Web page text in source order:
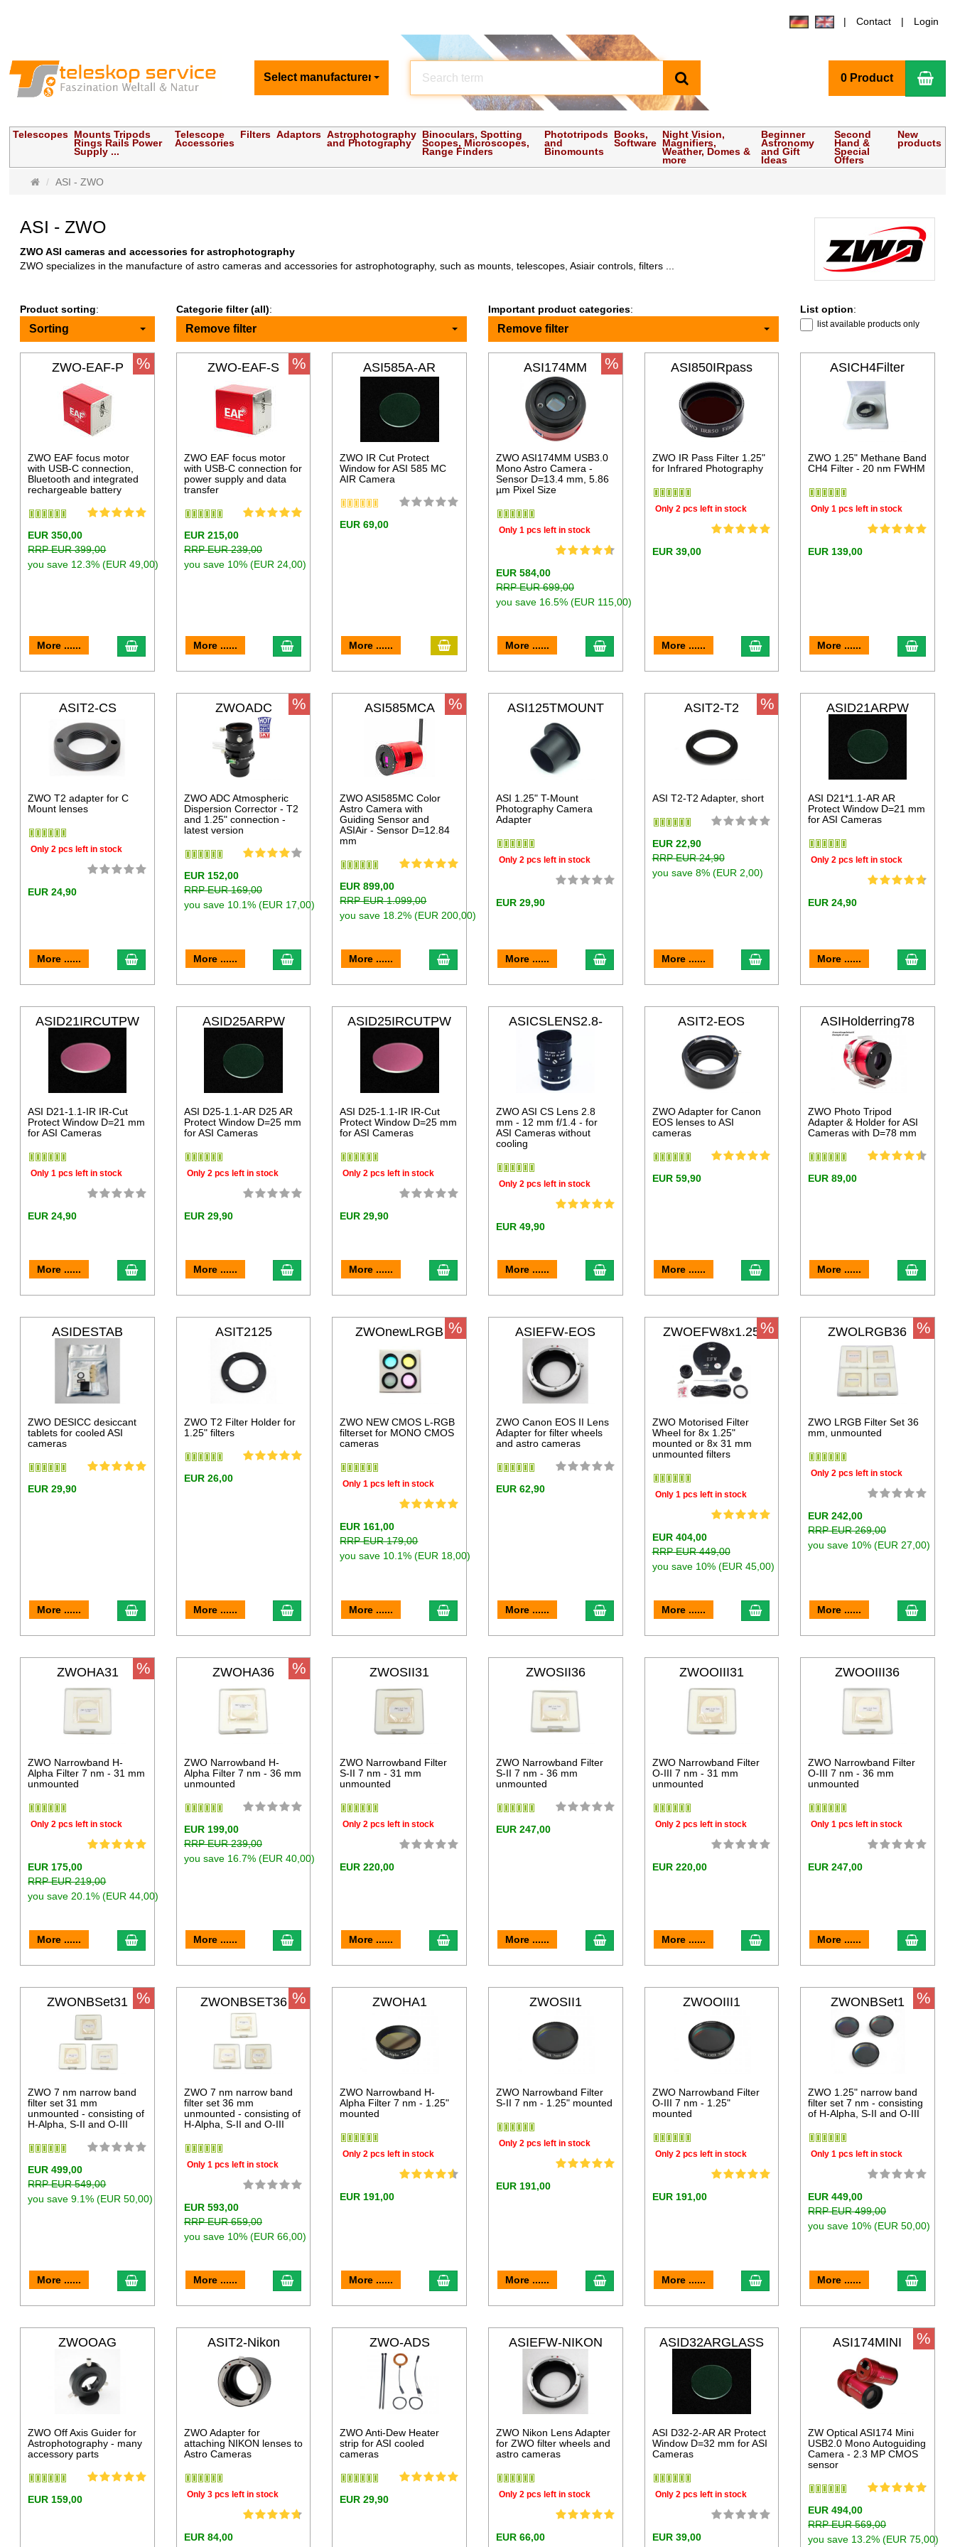
Contact Login
Select manufacturer 0 Product
Telescopes Mounts Tripods
Rings Rails Power
Supply ...
Telescope
Accessories
Filters Adaptors Astrophotography
and Photography
Binoculars, Spotting
Scopes, Microscopes,
Range Finders
Phototripods
and
Binomounts
Books,
Software
Night Vision,
Magnifiers,
Weather, Domes &
more
Beginner
Astronomy
and Gift
Ideas
Second
Hand &
Special
Offers
New
products
MainASI - ZWO
ASI - ZWO
ZWO ASI cameras and accessories for astrophotography
ZWO specializes in the manufacture of astro cameras and accessories for astrophotography, such as mounts, telescopes, Asiair controls, filters ...
Product sorting:
Sorting
Categorie filter (all):
Remove filter
Important product categories:
Remove filter
List option:
list available products only
ZWO-EAF-P
ZWO EAF focus motor
with USB-C connection,
Bluetooth and integrated
rechargeable battery
EUR 350,00
RRP EUR 399,00
you save 12.3% (EUR 49,00)
More ......
% ZWO-EAF-S
ZWO EAF focus motor
with USB-C connection for
power supply and data
transfer
EUR 215,00
RRP EUR 239,00
you save 10% (EUR 24,00)
More ......
% ASI585A-AR
ZWO IR Cut Protect
Window for ASI 585 MC
AIR Camera
EUR 69,00
More ......
ASI174MM
ZWO ASI174MM USB3.0
Mono Astro Camera -
Sensor D=13.4 mm, 5.86
µm Pixel Size
Only 1 pcs left in stock
EUR 584,00
RRP EUR 699,00
you save 16.5% (EUR 115,00)
More ......
% ASI850IRpass
ZWO IR Pass Filter 1.25"
for Infrared Photography
Only 2 pcs left in stock
EUR 39,00
More ......
ASICH4Filter
ZWO 1.25" Methane Band
CH4 Filter - 20 nm FWHM
Only 1 pcs left in stock
EUR 139,00
More ......
ASIT2-CS
ZWO T2 adapter for C
Mount lenses
Only 2 pcs left in stock
EUR 24,90
More ......
ZWOADC
ZWO ADC Atmospheric
Dispersion Corrector - T2
and 1.25" connection -
latest version
EUR 152,00
RRP EUR 169,00
you save 10.1% (EUR 17,00)
More ......
% ASI585MCA
ZWO ASI585MC Color
Astro Camera with
Guiding Sensor and
ASIAir - Sensor D=12.84
mm
EUR 899,00
RRP EUR 1.099,00
you save 18.2% (EUR 200,00)
More ......
% ASI125TMOUNT
ASI 1.25" T-Mount
Photography Camera
Adapter
Only 2 pcs left in stock
EUR 29,90
More ......
ASIT2-T2
ASI T2-T2 Adapter, short
EUR 22,90
RRP EUR 24,90
you save 8% (EUR 2,00)
More ......
% ASID21ARPW
ASI D21*1.1-AR AR
Protect Window D=21 mm
for ASI Cameras
Only 2 pcs left in stock
EUR 24,90
More ......
ASID21IRCUTPW
ASI D21-1.1-IR IR-Cut
Protect Window D=21 mm
for ASI Cameras
Only 1 pcs left in stock
EUR 24,90
More ......
ASID25ARPW
ASI D25-1.1-AR D25 AR
Protect Window D=25 mm
for ASI Cameras
Only 2 pcs left in stock
EUR 29,90
More ......
ASID25IRCUTPW
ASI D25-1.1-IR IR-Cut
Protect Window D=25 mm
for ASI Cameras
Only 2 pcs left in stock
EUR 29,90
More ......
ASICSLENS2.8-
12
ZWO ASI CS Lens 2.8
mm - 12 mm f/1.4 - for
ASI Cameras without
cooling
Only 2 pcs left in stock
EUR 49,90
More ......
ASIT2-EOS
ZWO Adapter for Canon
EOS lenses to ASI
cameras
EUR 59,90
More ......
ASIHolderring78
ZWO Photo Tripod
Adapter & Holder for ASI
Cameras with D=78 mm
EUR 89,00
More ......
ASIDESTAB
ZWO DESICC desiccant
tablets for cooled ASI
cameras
EUR 29,90
More ......
ASIT2125
ZWO T2 Filter Holder for
1.25" filters
EUR 26,00
More ......
ZWOnewLRGB
ZWO NEW CMOS L-RGB
filterset for MONO CMOS
cameras
Only 1 pcs left in stock
EUR 161,00
RRP EUR 179,00
you save 10.1% (EUR 18,00)
More ......
% ASIEFW-EOS
ZWO Canon EOS II Lens
Adapter for filter wheels
and astro cameras
EUR 62,90
More ......
ZWOEFW8x1.25
ZWO Motorised Filter
Wheel for 8x 1.25"
mounted or 8x 31 mm
unmounted filters
Only 1 pcs left in stock
EUR 404,00
RRP EUR 449,00
you save 10% (EUR 45,00)
More ......
% ZWOLRGB36
ZWO LRGB Filter Set 36
mm, unmounted
Only 2 pcs left in stock
EUR 242,00
RRP EUR 269,00
you save 10% (EUR 27,00)
More ......
%
ZWOHA31
ZWO Narrowband H-
Alpha Filter 7 nm - 31 mm
unmounted
Only 2 pcs left in stock
EUR 175,00
RRP EUR 219,00
you save 20.1% (EUR 44,00)
More ......
% ZWOHA36
ZWO Narrowband H-
Alpha Filter 7 nm - 36 mm
unmounted
EUR 199,00
RRP EUR 239,00
you save 16.7% (EUR 40,00)
More ......
% ZWOSII31
ZWO Narrowband Filter
S-II 7 nm - 31 mm
unmounted
Only 2 pcs left in stock
EUR 220,00
More ......
ZWOSII36
ZWO Narrowband Filter
S-II 7 nm - 36 mm
unmounted
EUR 247,00
More ......
ZWOOIII31
ZWO Narrowband Filter
O-III 7 nm - 31 mm
unmounted
Only 2 pcs left in stock
EUR 220,00
More ......
ZWOOIII36
ZWO Narrowband Filter
O-III 7 nm - 36 mm
unmounted
Only 1 pcs left in stock
EUR 247,00
More ......
ZWONBSet31
ZWO 7 nm narrow band
filter set 31 mm
unmounted - consisting of
H-Alpha, S-II and O-III
EUR 499,00
RRP EUR 549,00
you save 9.1% (EUR 50,00)
More ......
% ZWONBSET36
ZWO 7 nm narrow band
filter set 36 mm
unmounted - consisting of
H-Alpha, S-II and O-III
Only 1 pcs left in stock
EUR 593,00
RRP EUR 659,00
you save 10% (EUR 66,00)
More ......
% ZWOHA1
ZWO Narrowband H-
Alpha Filter 7 nm - 1.25"
mounted
Only 2 pcs left in stock
EUR 191,00
More ......
ZWOSII1
ZWO Narrowband Filter
S-II 7 nm - 1.25" mounted
Only 2 pcs left in stock
EUR 191,00
More ......
ZWOOIII1
ZWO Narrowband Filter
O-III 7 nm - 1.25"
mounted
Only 2 pcs left in stock
EUR 191,00
More ......
ZWONBSet1
ZWO 1.25" narrow band
filter set 7 nm - consisting
of H-Alpha, S-II and O-III
Only 1 pcs left in stock
EUR 449,00
RRP EUR 499,00
you save 10% (EUR 50,00)
More ......
%
ZWOOAG
ZWO Off Axis Guider for
Astrophotography - many
accessory parts
EUR 159,00
ASIT2-Nikon
ZWO Adapter for
attaching NIKON lenses to
Astro Cameras
Only 3 pcs left in stock
EUR 84,00
ZWO-ADS
ZWO Anti-Dew Heater
strip for ASI cooled
cameras
EUR 29,90
ASIEFW-NIKON
ZWO Nikon Lens Adapter
for ZWO filter wheels and
astro cameras
Only 2 pcs left in stock
EUR 66,00
ASID32ARGLASS
ASI D32-2-AR AR Protect
Window D=32 mm for ASI
Cameras
Only 2 pcs left in stock
EUR 39,00
ASI174MINI
ZW Optical ASI174 Mini
USB2.0 Mono Autoguiding
Camera - 2.3 MP CMOS
sensor
EUR 494,00
RRP EUR 569,00
you save 13.2% (EUR 75,00)
%